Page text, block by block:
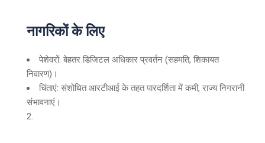
नागरिकों के लिए
पेशेवरों: बेहतर डिजिटल अधिकार प्रवर्तन (सहमति, शिकायत
निवारण)।
चिंताएं: संशोधित आरटीआई के तहत पारदर्शिता में कमी, राज्य निगरानी
संभावनाएं।